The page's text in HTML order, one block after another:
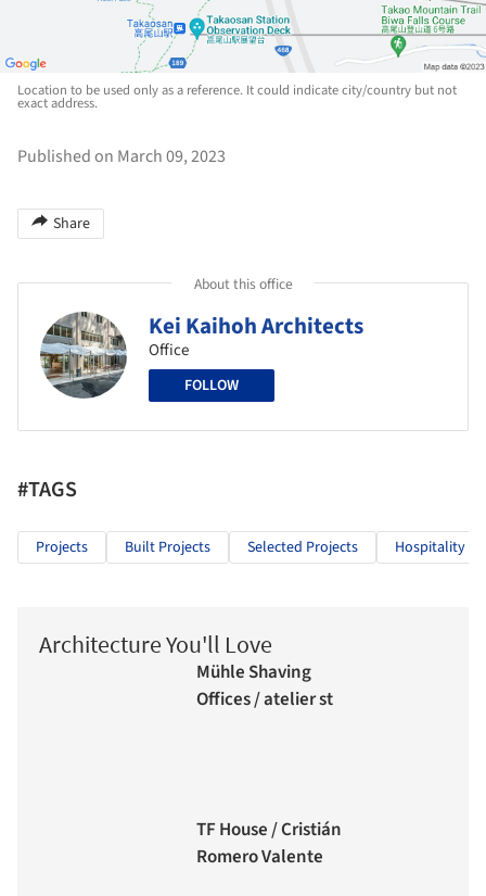
Location to be used only as a reference. It could indicate city/country but not
exact address.
Published on March 09, 2023
Share
About this office
Kei Kaihoh Architects
Office
FOLLOW
#TAGS
Projects Built Projects Selected Projects Hospitality
Architecture You'll Love
Mühle Shaving
Offices / atelier st
TF House / Cristián
Romero Valente